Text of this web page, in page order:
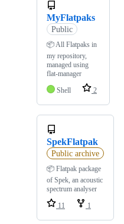
MyFlatpaks
Public
📦 All Flatpaks in
my repository,
managed using
flat-manager
Shell
2
SpekFlatpak
Public archive
📦 Flatpak package
of Spek, an acoustic
spectrum analyser
11
1